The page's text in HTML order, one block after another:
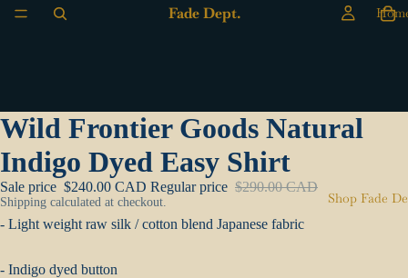
Fade Dept.
Shop Fade
Wild Frontier Goods Natural
Indigo Dyed Easy Shirt
Sale price $240.00 CAD Regular price $290.00 CAD
Shipping calculated at checkout.
- Light weight raw silk / cotton blend Japanese fabric
- Indigo dyed button